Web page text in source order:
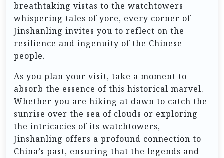
breathtaking vistas to the watchtowers
whispering tales of yore, every corner of
Jinshanling invites you to reflect on the
resilience and ingenuity of the Chinese
people.
As you plan your visit, take a moment to
absorb the essence of this historical marvel.
Whether you are hiking at dawn to catch the
sunrise over the sea of clouds or exploring
the intricacies of its watchtowers,
Jinshanling offers a profound connection to
China’s past, ensuring that the legends and